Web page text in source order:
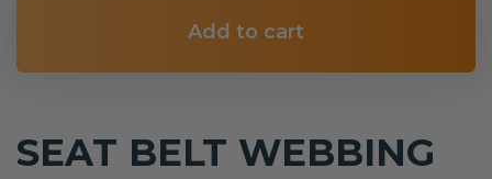
Add to cart
SEAT BELT WEBBING